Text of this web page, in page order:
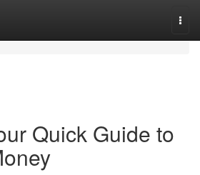
Quick Guide to